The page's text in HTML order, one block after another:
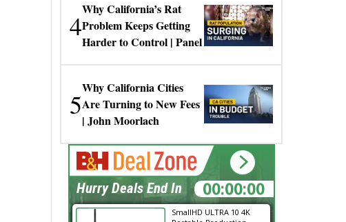
4
Why California’s Rat
Problem Keeps Getting
Harder to Control | Panel
5
Why California Cities
Are Turning to New Fees
| John Moorlach
SmallHD ULTRA 10 4K
00:00:00
Hurry Deals End In